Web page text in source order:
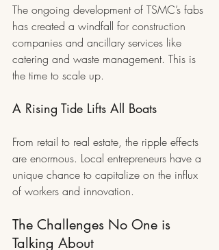
The ongoing development of TSMC’s fabs
has created a windfall for construction
companies and ancillary services like
catering and waste management. This is
the time to scale up.
A Rising Tide Lifts All Boats
From retail to real estate, the ripple effects
are enormous. Local entrepreneurs have a
unique chance to capitalize on the influx
of workers and innovation.
The Challenges No One is
Talking About